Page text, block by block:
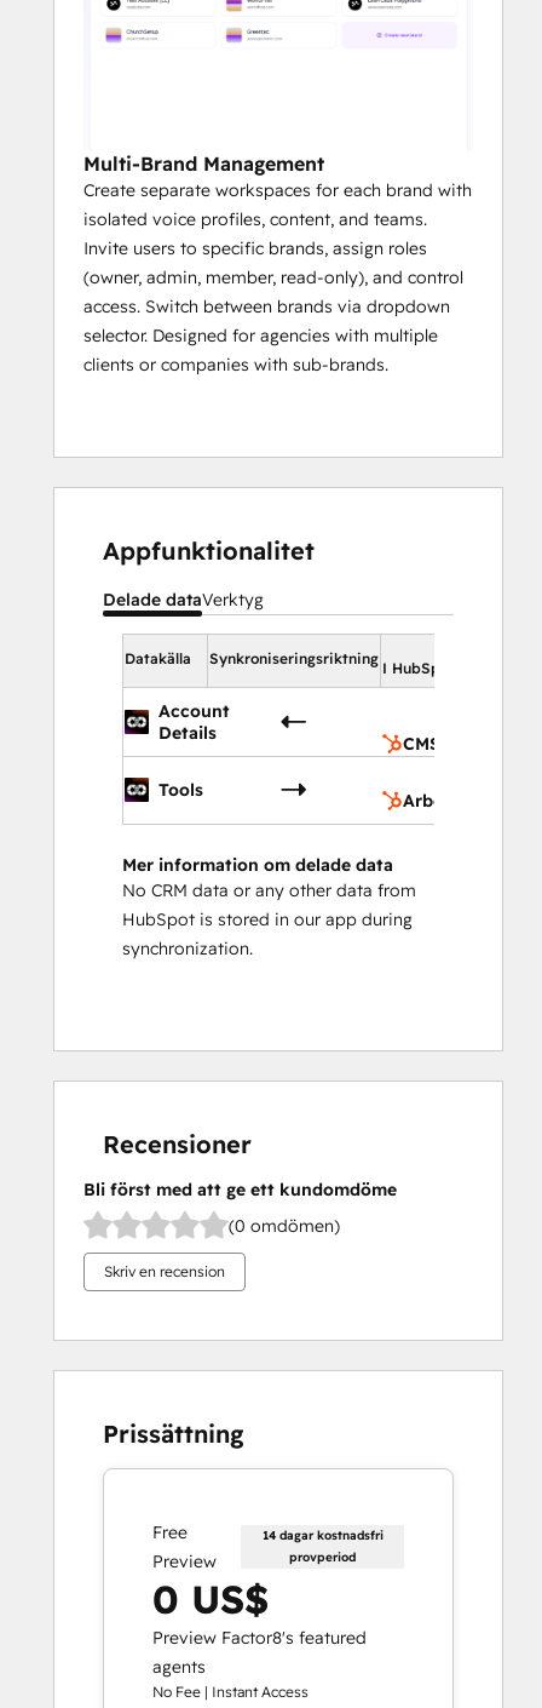
Multi-Brand Management
Create separate workspaces for each brand with
isolated voice profiles, content, and teams.
Invite users to specific brands, assign roles
(owner, admin, member, read-only), and control
access. Switch between brands via dropdown
selector. Designed for agencies with multiple
clients or companies with sub-brands.
Appfunktionalitet
Delade dataVerktyg
Datakälla Synkroniseringsriktning
I HubSpot
Account
Details
CMS domäner
Tools
Arbetsflöden
Mer information om delade data
No CRM data or any other data from
HubSpot is stored in our app during
synchronization.
Recensioner
Bli först med att ge ett kundomdöme
(0 omdömen)
Skriv en recension
Prissättning
Free
Preview
14 dagar kostnadsfri
provperiod
0 US$
Preview Factor8's featured
agents
No Fee | Instant Access